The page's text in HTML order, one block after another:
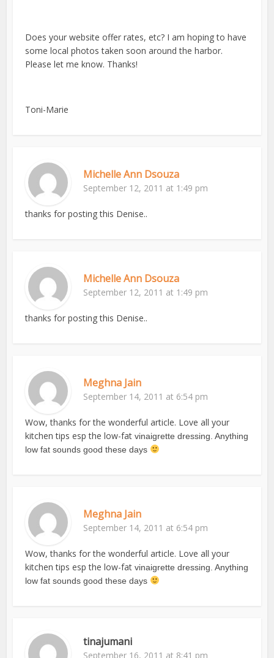
Does your website offer rates, etc? I am hoping to have
some local photos taken soon around the harbor.
Please let me know. Thanks!
Toni-Marie
Michelle Ann Dsouza
September 12, 2011 at 1:49 pm
thanks for posting this Denise..
Michelle Ann Dsouza
September 12, 2011 at 1:49 pm
thanks for posting this Denise..
Meghna Jain
September 14, 2011 at 6:54 pm
Wow, thanks for the wonderful article. Love all your
kitchen tips esp the low-fatvinaigrette dressing. Anything
low fat sounds good these days
Meghna Jain
September 14, 2011 at 6:54 pm
Wow, thanks for the wonderful article. Love all your
kitchen tips esp the low-fatvinaigrette dressing. Anything
low fat sounds good these days
tinajumani
September 16, 2011 at 8:41 pm